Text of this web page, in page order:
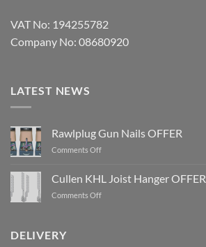
VAT No: 194255782
Company No: 08680920
LATEST NEWS
Rawlplug Gun Nails OFFER
Comments Offon
Nails
OFFER
Cullen KHL Joist Hanger OFFER
Comments Offon
DELIVERY